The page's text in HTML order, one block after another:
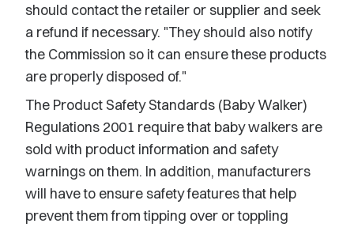
should contact the retailer or supplier and seek
a refund if necessary. "They should also notify
the Commission so it can ensure these products
are properly disposed of."
The Product Safety Standards (Baby Walker)
Regulations 2001 require that baby walkers are
sold with product information and safety
warnings on them. In addition, manufacturers
will have to ensure safety features that help
prevent them from tipping over or toppling